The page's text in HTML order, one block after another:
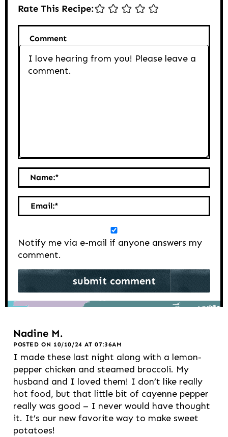
Rate This Recipe:
Comment
Name:*
Email:*
Notify me via e-mail if anyone answers my
comment.
Nadine M.
POSTED ON 10/10/24 AT 07:36AM
I made these last night along with a lemon-
pepper chicken and steamed broccoli. My
husband and I loved them! I don’t like really
hot food, but that little bit of cayenne pepper
really was good – I never would have thought
it. It’s our new favorite way to make sweet
potatoes!